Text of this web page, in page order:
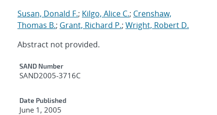
Susan, Donald F.; Kilgo, Alice C.; Crenshaw,
Thomas B.; Grant, Richard P.; Wright, Robert D.
Abstract not provided.
Additional Metadata
SAND Number
SAND2005-3716C
Date Published
June 1, 2005